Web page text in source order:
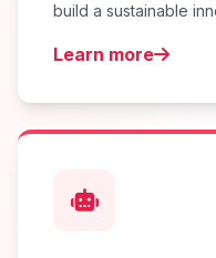
build a sustainable
Learn more